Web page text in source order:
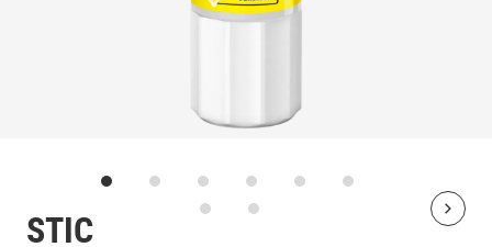
STIC